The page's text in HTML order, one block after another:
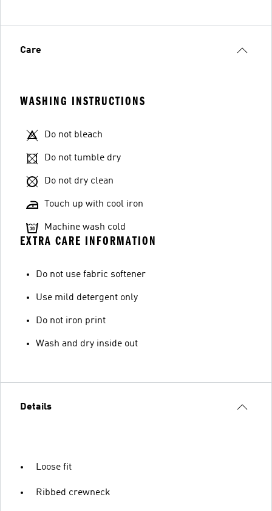
Care
WASHING INSTRUCTIONS
Do not bleach
Do not tumble dry
Do not dry clean
Touch up with cool iron
Machine wash cold
EXTRA CARE INFORMATION
Do not use fabric softener
Use mild detergent only
Do not iron print
Wash and dry inside out
Details
Loose fit
Ribbed crewneck